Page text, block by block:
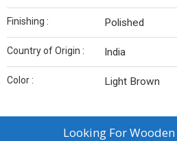
Finishing : Polished
Country of Origin : India
Color : Light Brown
Looking For